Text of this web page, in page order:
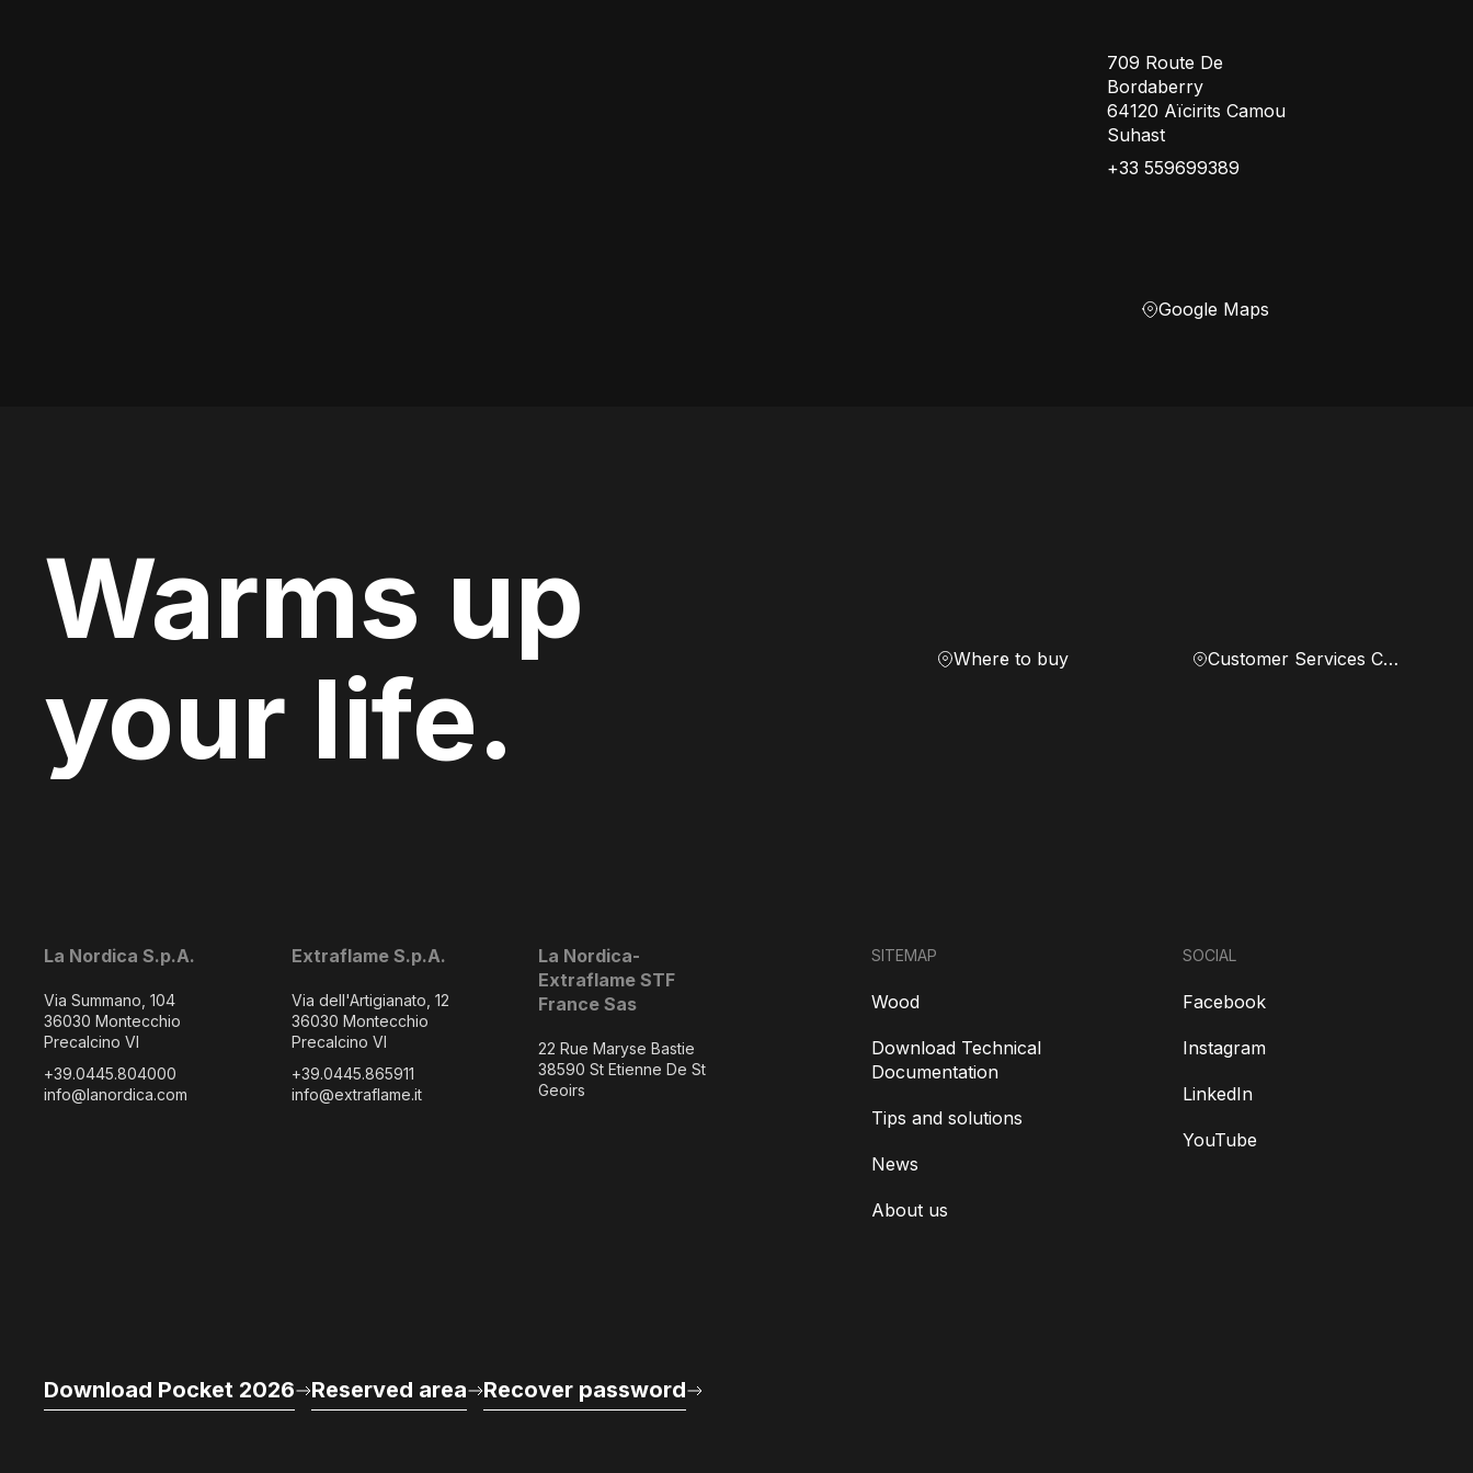
709 Route De
Bordaberry
64120 Aïcirits Camou
Suhast
+33 559699389
Google Maps
Warms up
your life.
Where to buy Customer Services Center
La Nordica S.p.A.
Via Summano, 104
36030 Montecchio
Precalcino VI
+39.0445.804000
info@lanordica.com
Extraflame S.p.A.
Via dell'Artigianato, 12
36030 Montecchio
Precalcino VI
+39.0445.865911
info@extraflame.it
La Nordica-
Extraflame STF
France Sas
22 Rue Maryse Bastie
38590 St Etienne De St
Geoirs
Download Pocket 2026 Reserved area Recover password
SITEMAP
Wood
Download Technical
Documentation
Tips and solutions
News
About us
SOCIAL
Facebook
Instagram
LinkedIn
YouTube